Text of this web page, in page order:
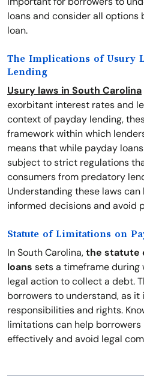
loans and consider all options
loan.
The Implications of Usury
Lending
Usury laws in South Carolina
exorbitant interest rates and
context of payday lending,
framework within which
means that while payday
subject to strict regulations
consumers from predatory
Understanding these laws
informed decisions and avoid
Statute of Limitations on
In South Carolina,the statute
loans sets a timeframe during
legal action to collect a debt.
borrowers to understand, as
responsibilities and rights.
limitations can help
effectively and avoid legal